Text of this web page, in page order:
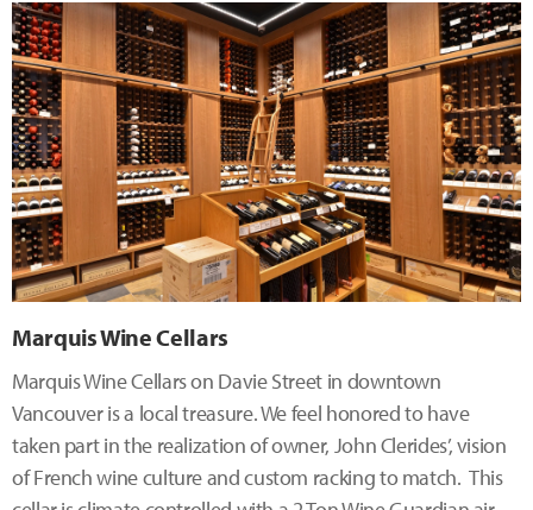
Marquis Wine Cellars
Marquis Wine Cellars on Davie Street in downtown
Vancouver is a local treasure. We feel honored to have
taken part in the realization of owner, John Clerides’, vision
of French wine culture and custom racking to match. This